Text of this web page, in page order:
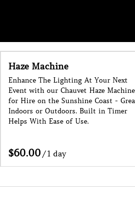
Foam Cannon
Large Foam Cannon for Hire on the
Sunshine Coast. 1 Week Noticed
Needed as a Minimum. Conditions
Apply.
/